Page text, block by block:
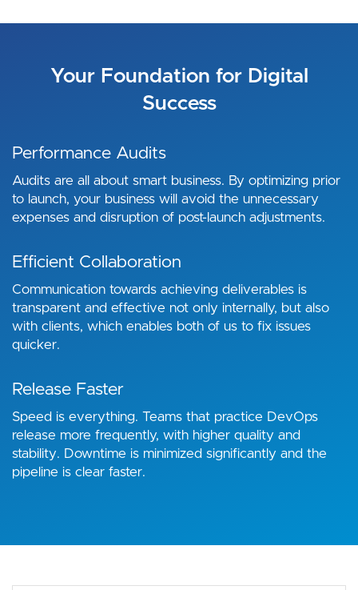
Your Foundation for Digital
Success
Performance Audits
Audits are all about smart business. By optimizing prior
to launch, your business will avoid the unnecessary
expenses and disruption of post-launch adjustments.
Efficient Collaboration
Communication towards achieving deliverables is
transparent and effective not only internally, but also
with clients, which enables both of us to fix issues
quicker.
Release Faster
Speed is everything. Teams that practice DevOps
release more frequently, with higher quality and
stability. Downtime is minimized significantly and the
pipeline is clear faster.